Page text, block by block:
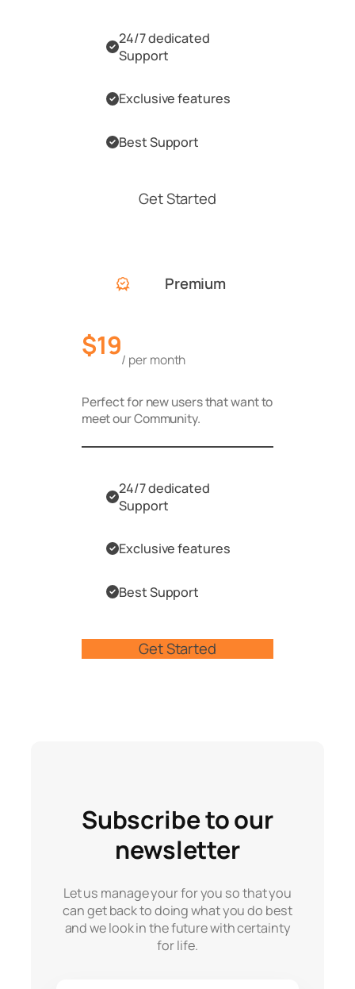
24/7 dedicated
Support
Exclusive features
Best Support
Get Started
Premium
$19/ per month
Perfect for new users that want to
meet our Community.
24/7 dedicated
Support
Exclusive features
Best Support
Get Started
Subscribe to our
newsletter
Let us manage your for you so that you
can get back to doing what you do best
and we look in the future with certainty
for life.